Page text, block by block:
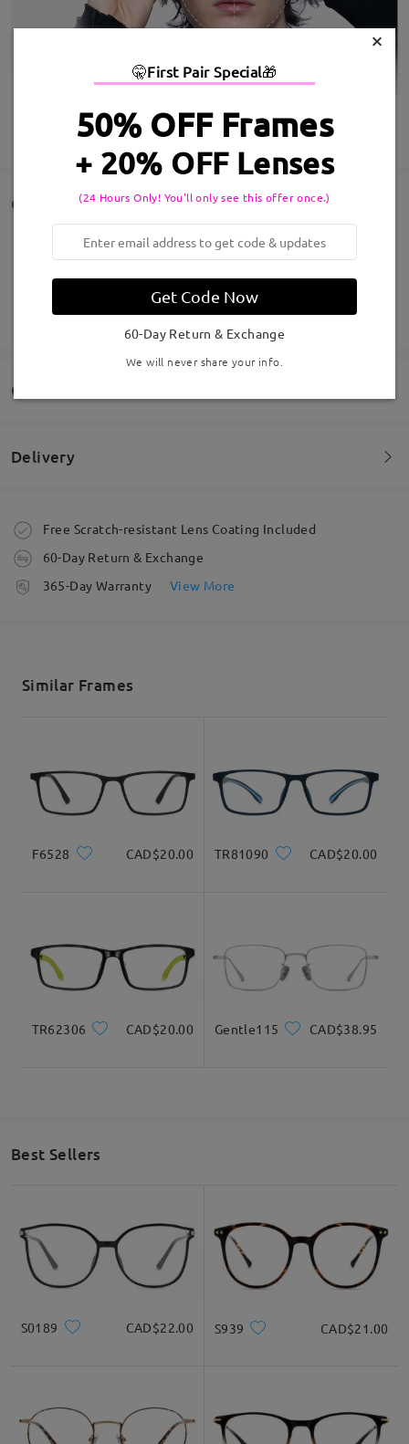
SHOW MORE
Customer Reviews
Share your shopping experience to help others get satisfied
eyeglasses
Write a Review
Q&AS
Welcome to leave your questions about the frame!
Delivery
Order placed
processing time
Delivered
Free Scratch-resistant Lens Coating Included
60-Day Return & Exchange
365-Day Warranty
View More
Similar Frames
F6528 CAD$20.00 TR81090 CAD$20.00
TR62306 CAD$20.00 Gentle115 CAD$38.95
Best Sellers
S0189 CAD$22.00 S939 CAD$21.00
×
🤫First Pair Special🎁
50% OFF Frames
+ 20% OFF Lenses
(24 Hours Only! You'll only see this offer once.)
Get Code Now
60-Day Return & Exchange
We will never share your info.